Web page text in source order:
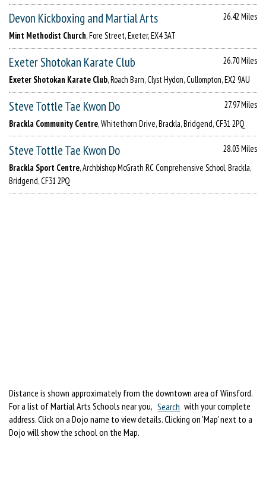
Devon Kickboxing and Martial Arts
26.42 Miles
Mint Methodist Church, Fore Street, Exeter, EX4 3AT
Exeter Shotokan Karate Club
26.70 Miles
Exeter Shotokan Karate Club, Roach Barn, Clyst Hydon, Cullompton, EX2 9AU
Steve Tottle Tae Kwon Do
27.97 Miles
Brackla Community Centre, Whitethorn Drive, Brackla, Bridgend, CF31 2PQ
Steve Tottle Tae Kwon Do
28.03 Miles
Brackla Sport Centre, Archbishop McGrath RC Comprehensive School, Brackla,
Bridgend, CF31 2PQ
Distance is shown approximately from the downtown area of Winsford.
For a list of Martial Arts Schools near you, Search with your complete
address. Click on a Dojo name to view details. Clicking on 'Map' next to a
Dojo will show the school on the Map.